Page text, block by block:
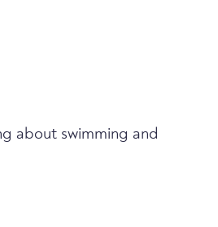
about swimming and